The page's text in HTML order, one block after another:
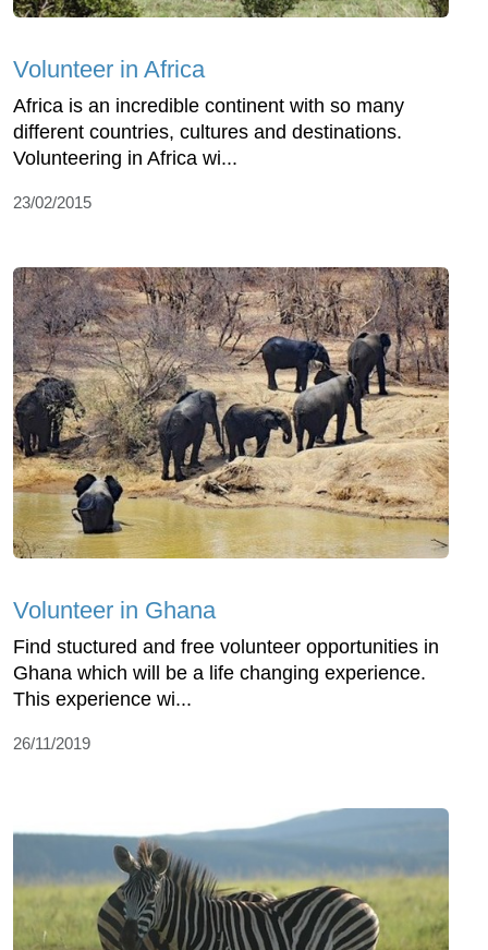
Volunteer in Africa
Africa is an incredible continent with so many
different countries, cultures and destinations.
Volunteering in Africa wi...
23/02/2015
Volunteer in Ghana
Find stuctured and free volunteer opportunities in
Ghana which will be a life changing experience.
This experience wi...
26/11/2019